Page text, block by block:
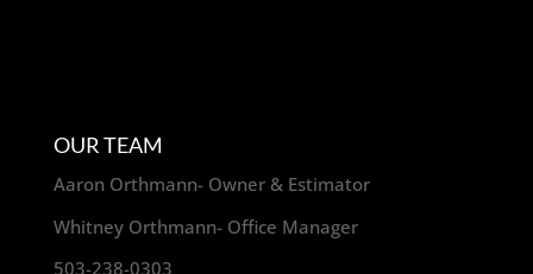
OUR TEAM
Aaron Orthmann- Owner & Estimator
Whitney Orthmann- Office Manager
503-238-0303